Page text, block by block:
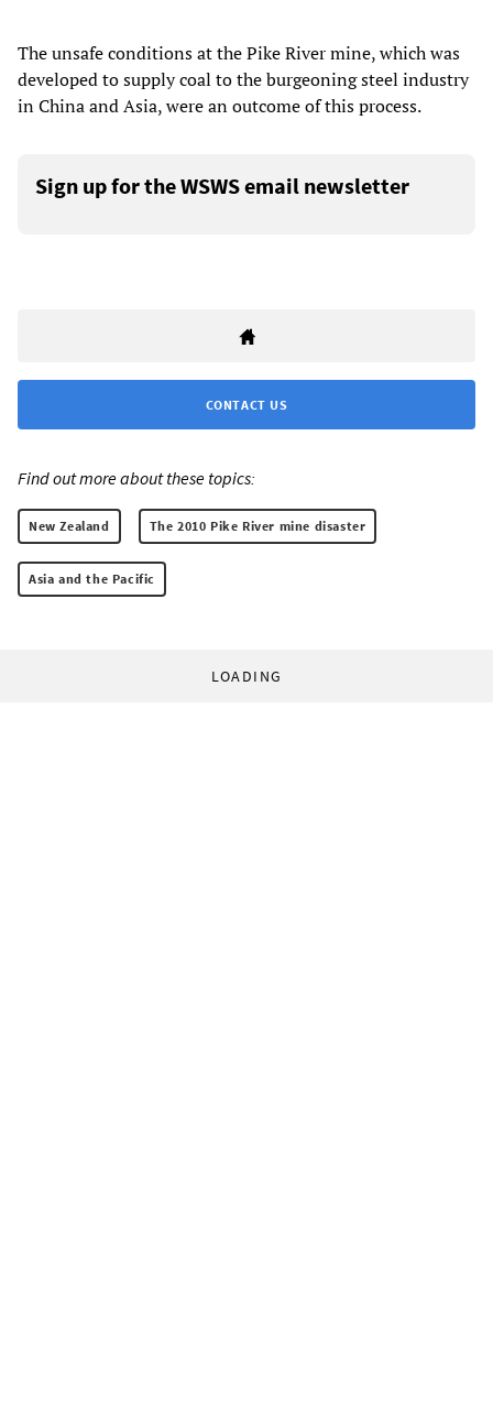
The unsafe conditions at the Pike River mine, which was
developed to supply coal to the burgeoning steel industry
in China and Asia, were an outcome of this process.
Sign up for the WSWS email newsletter
CONTACT US
Find out more about these topics:
New Zealand The 2010 Pike River mine disaster
Asia and the Pacific
LOADING